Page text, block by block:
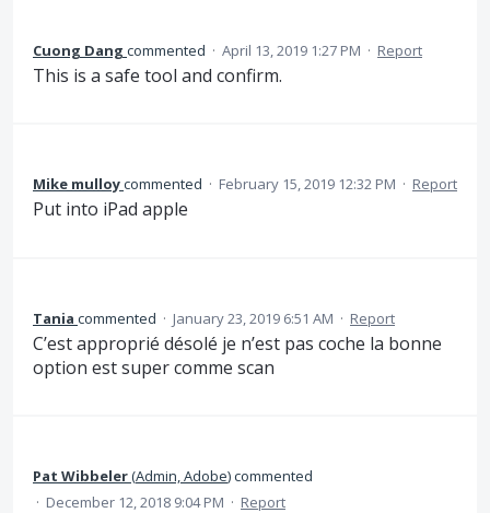
Cuong Dang commented · April 13, 2019 1:27 PM · Report
This is a safe tool and confirm.
Mike mulloycommented · February 15, 2019 12:32 PM · Report
Put into iPad apple
Tania commented · January 23, 2019 6:51 AM · Report
C’est approprié désolé je n’est pas coche la bonne
option est super comme scan
Pat Wibbeler(Admin, Adobe)commented
· December 12, 2018 9:04 PM · Report